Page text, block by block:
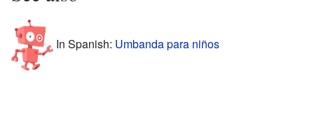
In Spanish: Umbanda para niños